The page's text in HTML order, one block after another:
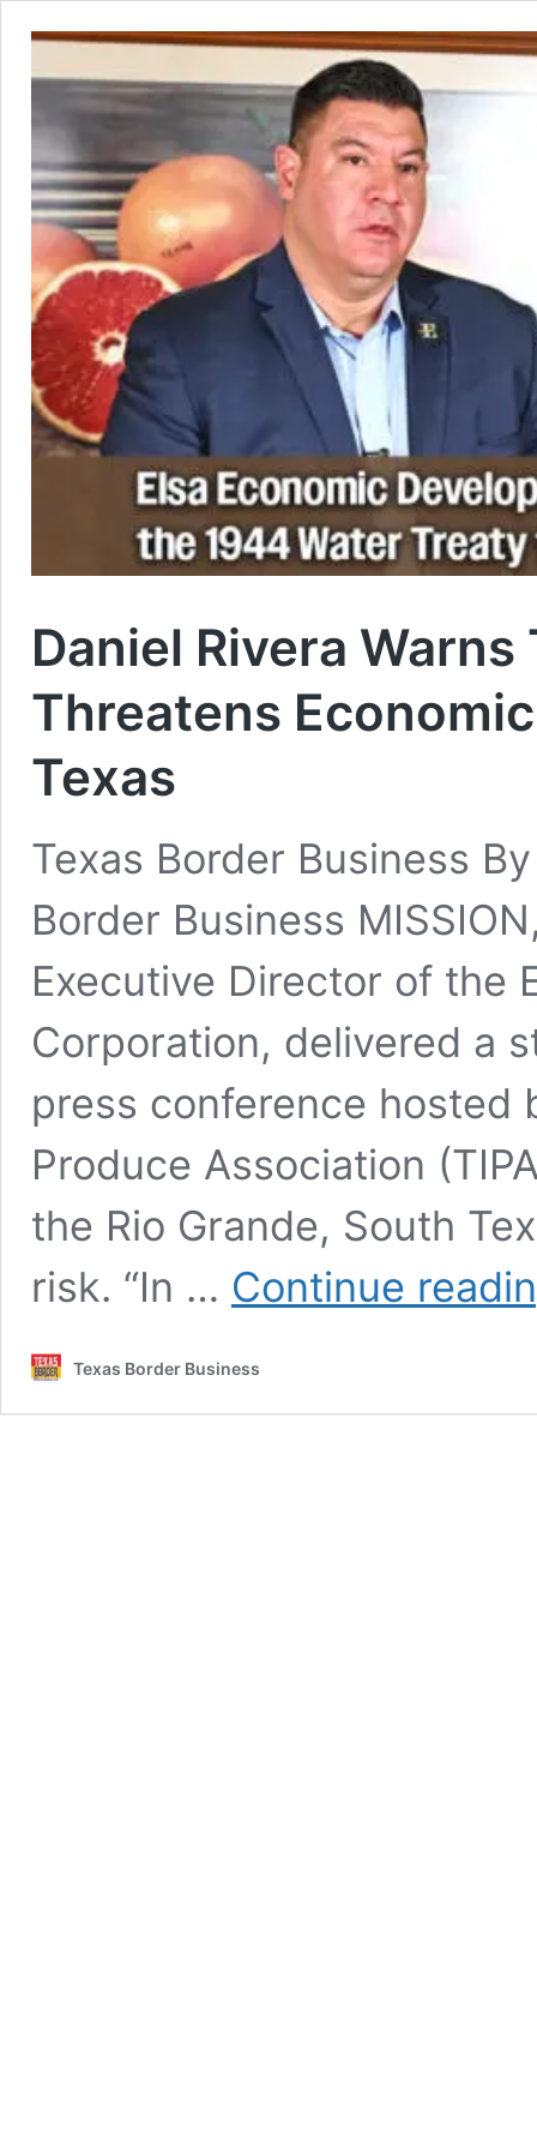
Daniel Rivera
Threatens
Texas
Texas Border Business
Border Business
Executive Director of the
Corporation, delivered a
press conference hosted
Produce Association
the Rio Grande, South
risk. “In … Continue
Texas Border Business